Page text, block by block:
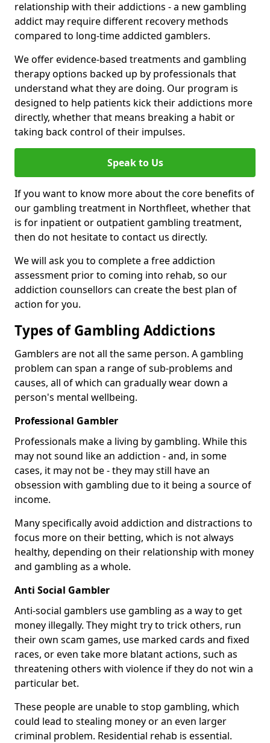
relationship with their addictions - a new gambling
addict may require different recovery methods
compared to long-time addicted gamblers.
We offer evidence-based treatments and gambling
therapy options backed up by professionals that
understand what they are doing. Our program is
designed to help patients kick their addictions more
directly, whether that means breaking a habit or
taking back control of their impulses.
Speak to Us
If you want to know more about the core benefits of
our gambling treatment in Northfleet, whether that
is for inpatient or outpatient gambling treatment,
then do not hesitate to contact us directly.
We will ask you to complete a free addiction
assessment prior to coming into rehab, so our
addiction counsellors can create the best plan of
action for you.
Types of Gambling Addictions
Gamblers are not all the same person. A gambling
problem can span a range of sub-problems and
causes, all of which can gradually wear down a
person's mental wellbeing.
Professional Gambler
Professionals make a living by gambling. While this
may not sound like an addiction - and, in some
cases, it may not be - they may still have an
obsession with gambling due to it being a source of
income.
Many specifically avoid addiction and distractions to
focus more on their betting, which is not always
healthy, depending on their relationship with money
and gambling as a whole.
Anti Social Gambler
Anti-social gamblers use gambling as a way to get
money illegally. They might try to trick others, run
their own scam games, use marked cards and fixed
races, or even take more blatant actions, such as
threatening others with violence if they do not win a
particular bet.
These people are unable to stop gambling, which
could lead to stealing money or an even larger
criminal problem. Residential rehab is essential.